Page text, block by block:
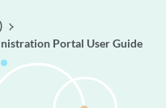
Portal User Guide